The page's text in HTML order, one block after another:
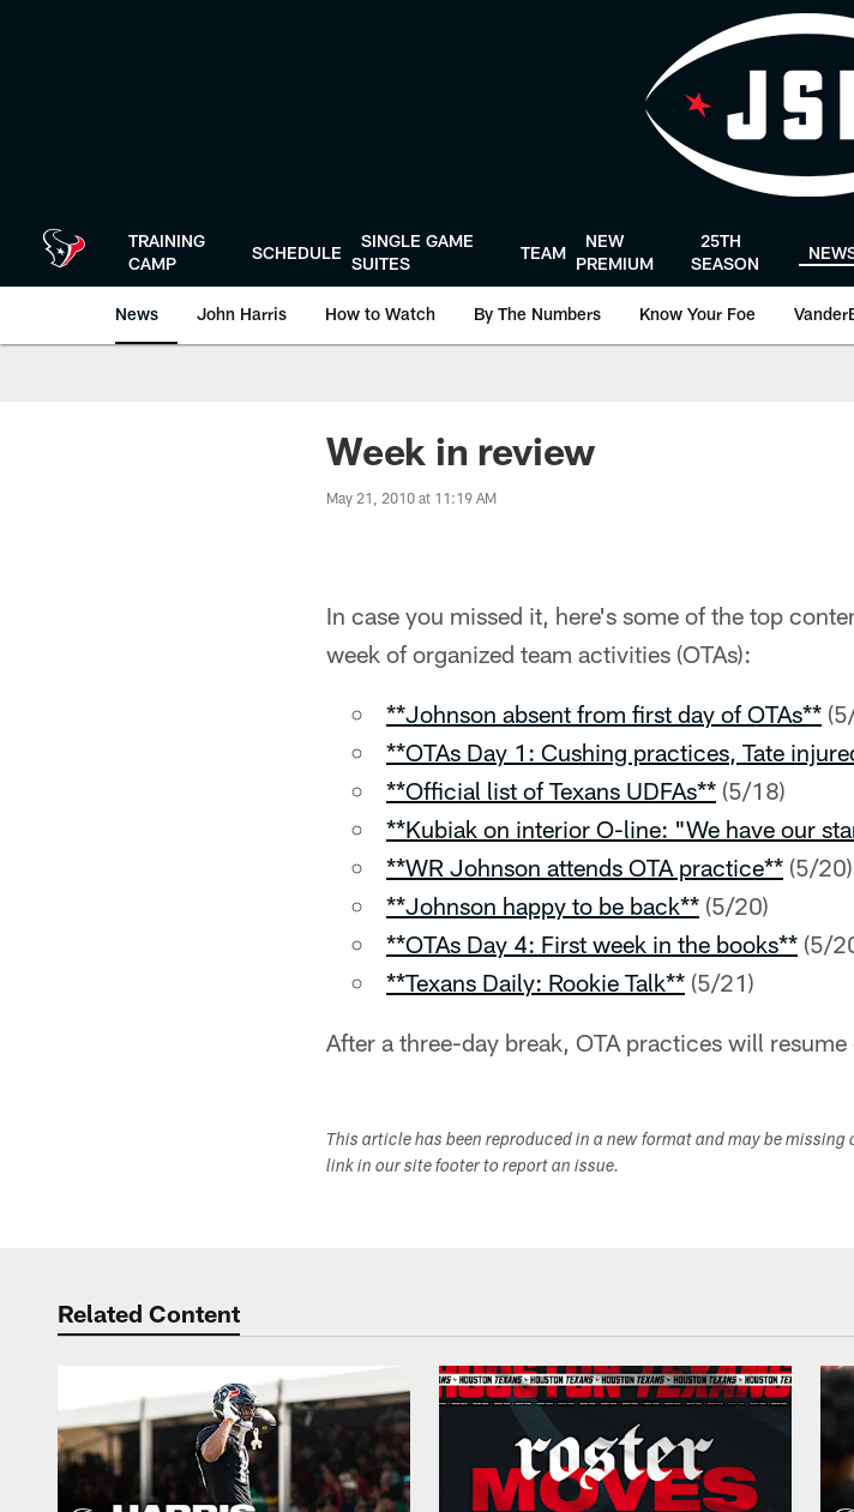
TRAINING
CAMP
SCHEDULE
SINGLE GAME
SUITES
TEAM
NEW
PREMIUM
25TH
SEASON
News John Harris How to Watch By The Numbers Know Your Foe
Week in review
May 21, 2010 at 11:19 AM
In case you missed it, here's some of the top
week of organized team activities (OTAs):
**Johnson absent from first day of OTAs**
**OTAs Day 1: Cushing practices, Tate
**Official list of Texans UDFAs** (5/18)
**Kubiak on interior O-line: "We have our
**WR Johnson attends OTA practice** (5/20)
**Johnson happy to be back** (5/20)
**OTAs Day 4: First week in the books** (5/
**Texans Daily: Rookie Talk** (5/21)
After a three-day break, OTA practices will
This article has been reproduced in a new format and may be
link in our site footer to report an issue.
Related Content